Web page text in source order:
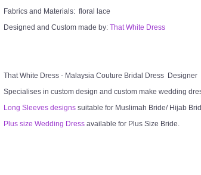
Fabrics and Materials: floral lace
Designed and Custom made by: That White Dress
That White Dress - Malaysia Couture Bridal Dress Designer
Specialises in custom design and custom make wedding
Long Sleeves designs suitable for Muslimah Bride/ Hijab
Plus size Wedding Dress available for Plus Size Bride.